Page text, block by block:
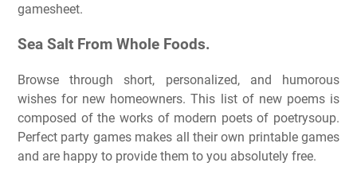
gamesheet.
Sea Salt From Whole Foods.
Browse through short, personalized, and humorous
wishes for new homeowners. This list of new poems is
composed of the works of modern poets of poetrysoup.
Perfect party games makes all their own printable games
and are happy to provide them to you absolutely free.